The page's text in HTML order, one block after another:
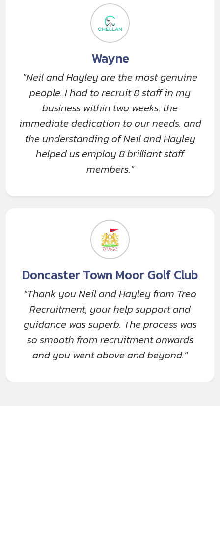
Wayne
"Neil and Hayley are the most genuine
people. I had to recruit 8 staff in my
business within two weeks. the
immediate dedication to our needs. and
the understanding of Neil and Hayley
helped us employ 8 brilliant staff
members."
Doncaster Town Moor Golf Club
"Thank you Neil and Hayley from Treo
Recruitment, your help support and
guidance was superb. The process was
so smooth from recruitment onwards
and you went above and beyond."